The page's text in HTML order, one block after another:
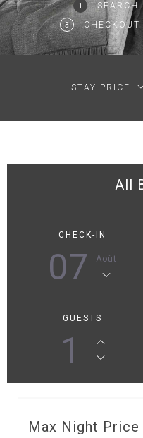
1 SEARCH
3 CHECKOUT
STAY PRICE
All
CHECK-IN
07 Août
GUESTS
1
Max Night Price